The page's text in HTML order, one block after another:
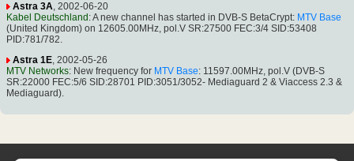
Astra 3A, 2002-06-20
Kabel Deutschland : A new channel has started in DVB-S BetaCrypt: MTV Base
(United Kingdom) on 12605.00MHz, pol.V SR:27500 FEC:3/4 SID:53408
PID:781/782.
Astra 1E, 2002-05-26
MTV Networks: New frequency for MTV Base: 11597.00MHz, pol.V (DVB-S
SR:22000 FEC:5/6 SID:28701 PID:3051/3052- Mediaguard 2 & Viaccess 2.3 &
Mediaguard).